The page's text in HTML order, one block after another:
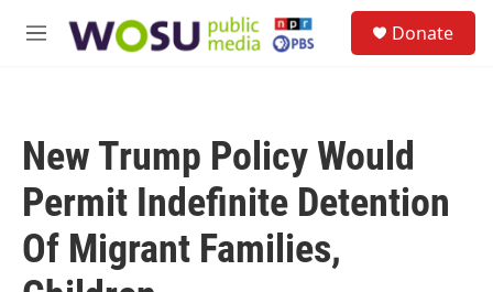
M
Donate
New Trump Policy Would
Permit Indefinite Detention
Of Migrant Families,